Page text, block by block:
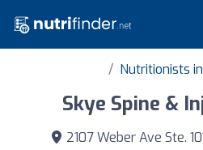
Nutritionists
Skye Spine &
2107 Weber Ave Ste.